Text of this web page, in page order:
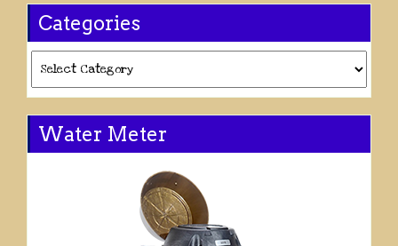
Categories
Water Meter